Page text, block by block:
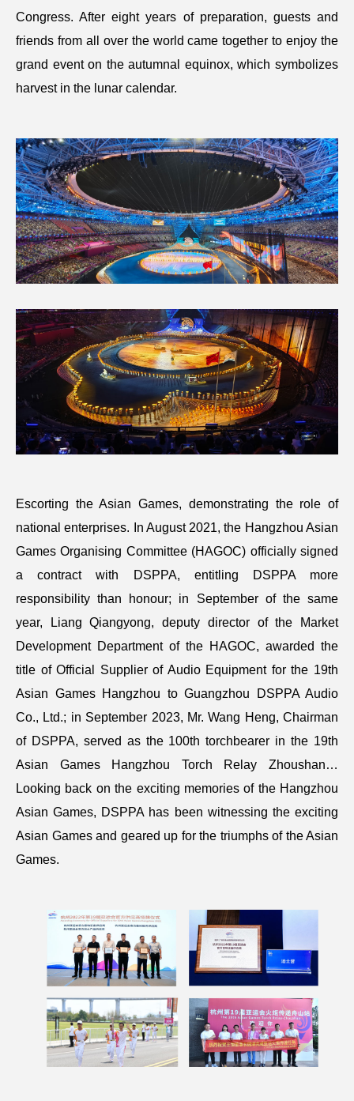
Congress. After eight years of preparation, guests and
friends from all over the world came together to enjoy the
grand event on the autumnal equinox, which symbolizes
harvest in the lunar calendar.
Escorting the Asian Games, demonstrating the role of
national enterprises. In August 2021, the Hangzhou Asian
Games Organising Committee (HAGOC) officially signed
a contract with DSPPA, entitling DSPPA more
responsibility than honour; in September of the same
year, Liang Qiangyong, deputy director of the Market
Development Department of the HAGOC, awarded the
title of Official Supplier of Audio Equipment for the 19th
Asian Games Hangzhou to Guangzhou DSPPA Audio
Co., Ltd.; in September 2023, Mr. Wang Heng, Chairman
of DSPPA, served as the 100th torchbearer in the 19th
Asian Games Hangzhou Torch Relay Zhoushan…
Looking back on the exciting memories of the Hangzhou
Asian Games, DSPPA has been witnessing the exciting
Asian Games and geared up for the triumphs of the Asian
Games.